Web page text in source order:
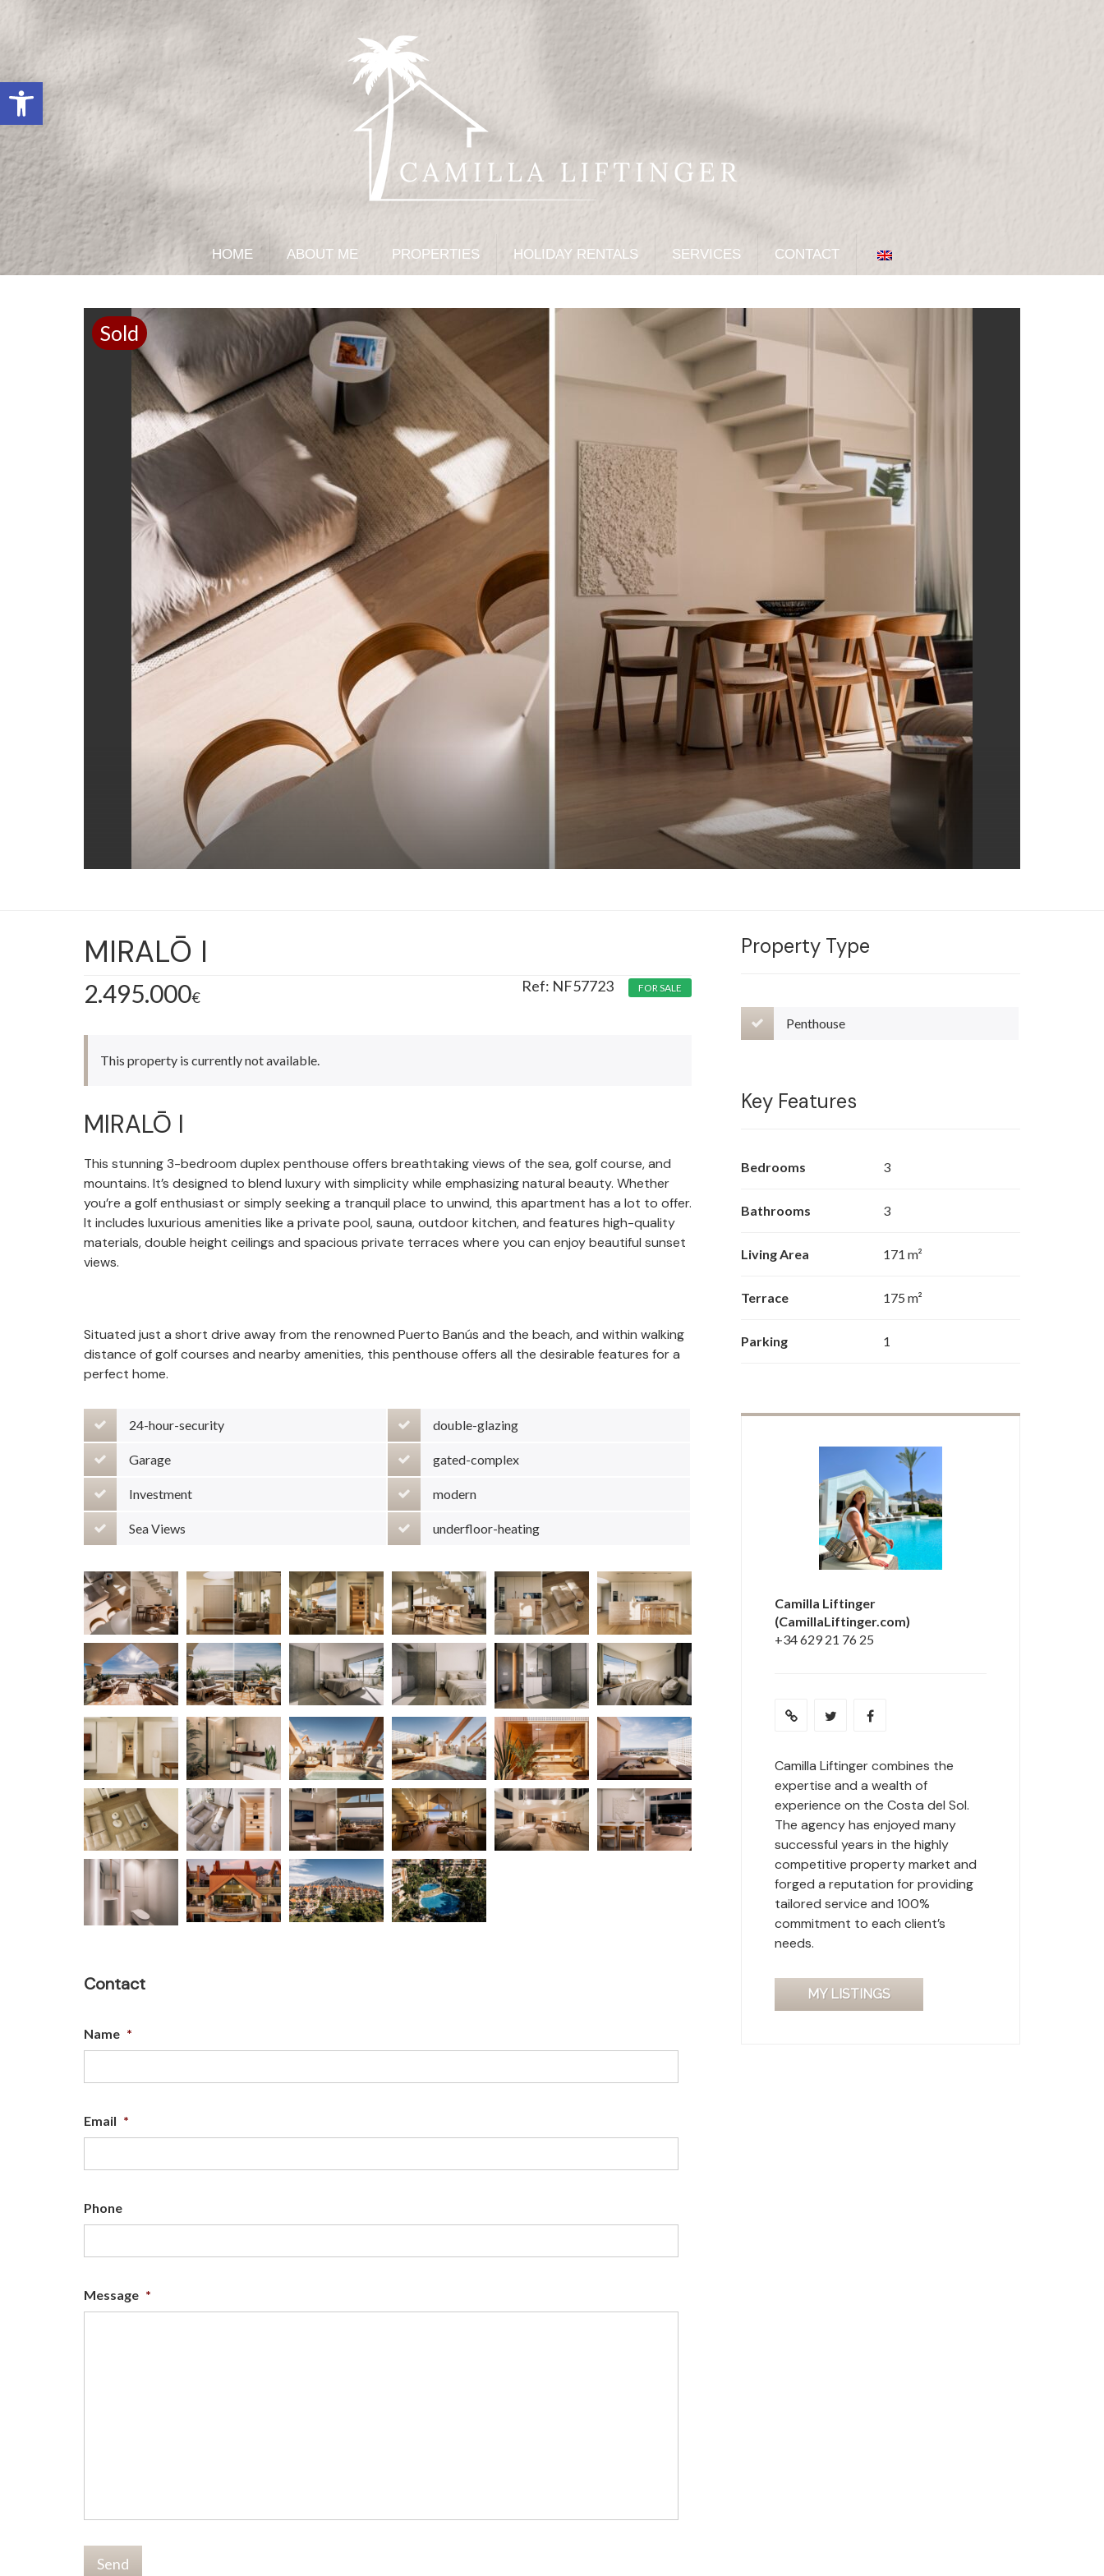
Open toolbar
HOME ABOUT ME PROPERTIES HOLIDAY RENTALS SERVICES CONTACT
Sold
MIRALŌ I
2.495.000€
NF57723 FOR SALE
This property is currently not available.
MIRALŌ I
This stunning 3-bedroom duplex penthouse offers breathtaking views of the sea, golf course, and
mountains. It’s designed to blend luxury with simplicity while emphasizing natural beauty. Whether
you’re a golf enthusiast or simply seeking a tranquil place to unwind, this apartment has a lot to offer.
It includes luxurious amenities like a private pool, sauna, outdoor kitchen, and features high-quality
materials, double height ceilings and spacious private terraces where you can enjoy beautiful sunset
views.
Situated just a short drive away from the renowned Puerto Banús and the beach, and within walking
distance of golf courses and nearby amenities, this penthouse offers all the desirable features for a
perfect home.
24-hour-security double-glazing
Garage gated-complex
Investment modern
Sea Views underfloor-heating
Contact
Name *
Email *
Phone
Message *
Send
Property Type
Penthouse
Key Features
Bedrooms 3
Bathrooms 3
Living Area 171 m²
Terrace 175 m²
Parking 1
Camilla Liftinger
(CamillaLiftinger.com)
+34 629 21 76 25
Camilla Liftinger combines the
expertise and a wealth of
experience on the Costa del Sol.
The agency has enjoyed many
successful years in the highly
competitive property market and
forged a reputation for providing
tailored service and 100%
commitment to each client’s
needs.
MY LISTINGS